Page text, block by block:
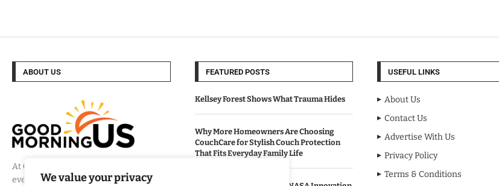
We value your privacy
ABOUT US
AtGood Morning US
every day brings a new opportunity to
FEATURED POSTS
Kellsey Forest Shows What Trauma Hides
Why More Homeowners Are Choosing
CouchCare for Stylish Couch Protection
That Fits Everyday Family Life
USEFUL LINKS
About Us
Contact Us
Advertise With Us
Privacy Policy
Terms & Conditions